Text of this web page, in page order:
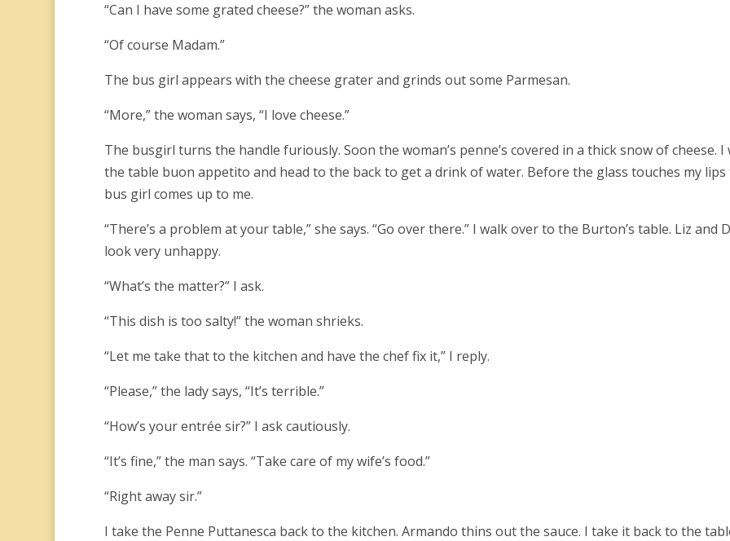
“Can I have some grated cheese?” the woman asks.
“Of course Madam.”
The bus girl appears with the cheese grater and grinds out some Parmesan.
“More,” the woman says, “I love cheese.”
The busgirl turns the handle furiously. Soon the woman’s penne’s covered in a thick snow of cheese. I
the table buon appetito and head to the back to get a drink of water. Before the glass touches my lips
bus girl comes up to me.
“There’s a problem at your table,” she says. “Go over there.” I walk over to the Burton’s table. Liz and
look very unhappy.
“What’s the matter?” I ask.
“This dish is too salty!” the woman shrieks.
“Let me take that to the kitchen and have the chef fix it,” I reply.
“Please,” the lady says, “It’s terrible.”
“How’s your entrée sir?” I ask cautiously.
“It’s fine,” the man says. “Take care of my wife’s food.”
“Right away sir.”
I take the Penne Puttanesca back to the kitchen. Armando thins out the sauce. I take it back to the